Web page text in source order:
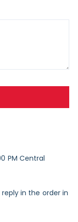
PM Central
in the order in